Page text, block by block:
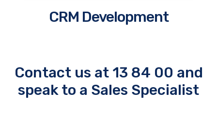
CRM Development
Contact us at 13 84 00 and
speak to a Sales Specialist